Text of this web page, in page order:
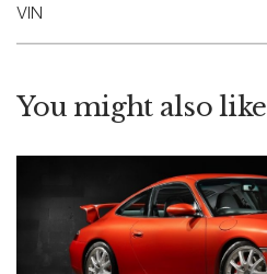
VIN
You might also like